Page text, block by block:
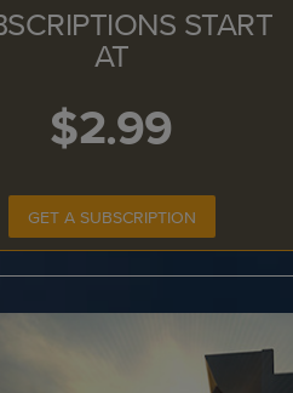
START
AT
$2.99
GET A SUBSCRIPTION